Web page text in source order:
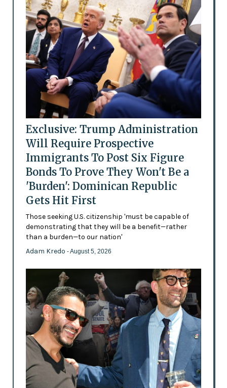
Exclusive: Trump Administration
Will Require Prospective
Immigrants To Post Six Figure
Bonds To Prove They Won't Be a
'Burden': Dominican Republic
Gets Hit First
Those seeking U.S. citizenship 'must be capable of
demonstrating that they will be a benefit—rather
than a burden—to our nation'
Adam Kredo - August 5, 2026